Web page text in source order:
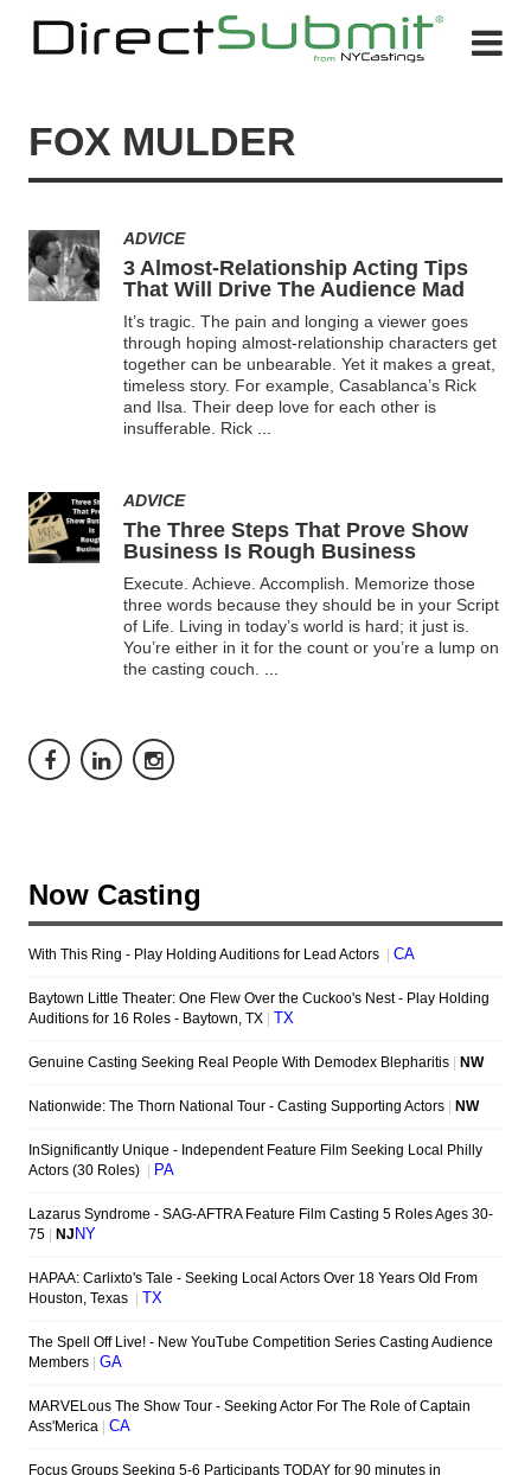
FOX MULDER
ADVICE
3 Almost-Relationship Acting Tips
That Will Drive The Audience Mad
It’s tragic. The pain and longing a viewer goes
through hoping almost-relationship characters get
together can be unbearable. Yet it makes a great,
timeless story. For example, Casablanca’s Rick
and Ilsa. Their deep love for each other is
insufferable. Rick
ADVICE
The Three Steps That Prove Show
Business Is Rough Business
Execute. Achieve. Accomplish. Memorize those
three words because they should be in your Script
of Life. Living in today’s world is hard; it just is.
You’re either in it for the count or you’re a lump on
the casting couch.